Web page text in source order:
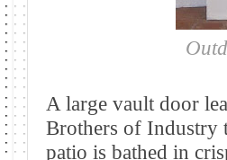
A large vault door
Brothers of Industry
patio is bathed in